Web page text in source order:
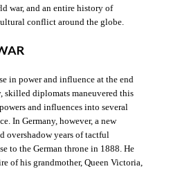
war, and an entire history of
conflict around the globe.
in power and influence at the end
skilled diplomats maneuvered this
and influences into several
In Germany, however, a new
overshadow years of tactful
to the German throne in 1888. He
of his grandmother, Queen Victoria,